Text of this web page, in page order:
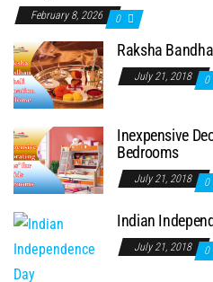
February 8, 2026 0
Raksha
July 21, 2018 0
Inexpensive
Bedrooms
July 21, 2018 0
Indian
July 21, 2018 0